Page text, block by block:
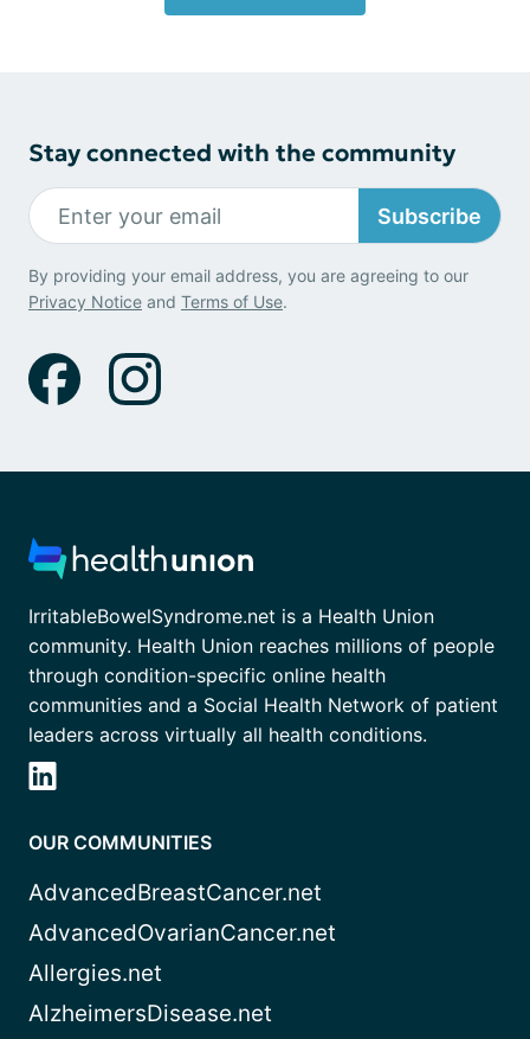
Stay connected with the community
Subscribe
By providing your email address, you are agreeing to our
Privacy Notice and Terms of Use.
IrritableBowelSyndrome.net is a Health Union
community. Health Union reaches millions of people
through condition-specific online health
communities and a Social Health Network of patient
leaders across virtually all health conditions.
OUR COMMUNITIES
AdvancedBreastCancer.net
AdvancedOvarianCancer.net
Allergies.net
AlzheimersDisease.net